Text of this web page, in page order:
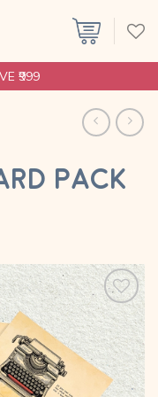
₹999
PACK
Add to
wishlist